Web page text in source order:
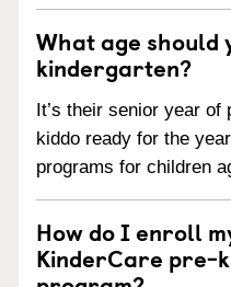
What age
kindergarten?
It’s their senior year
kiddo ready for the
programs for children
How do I enroll
KinderCare pre-